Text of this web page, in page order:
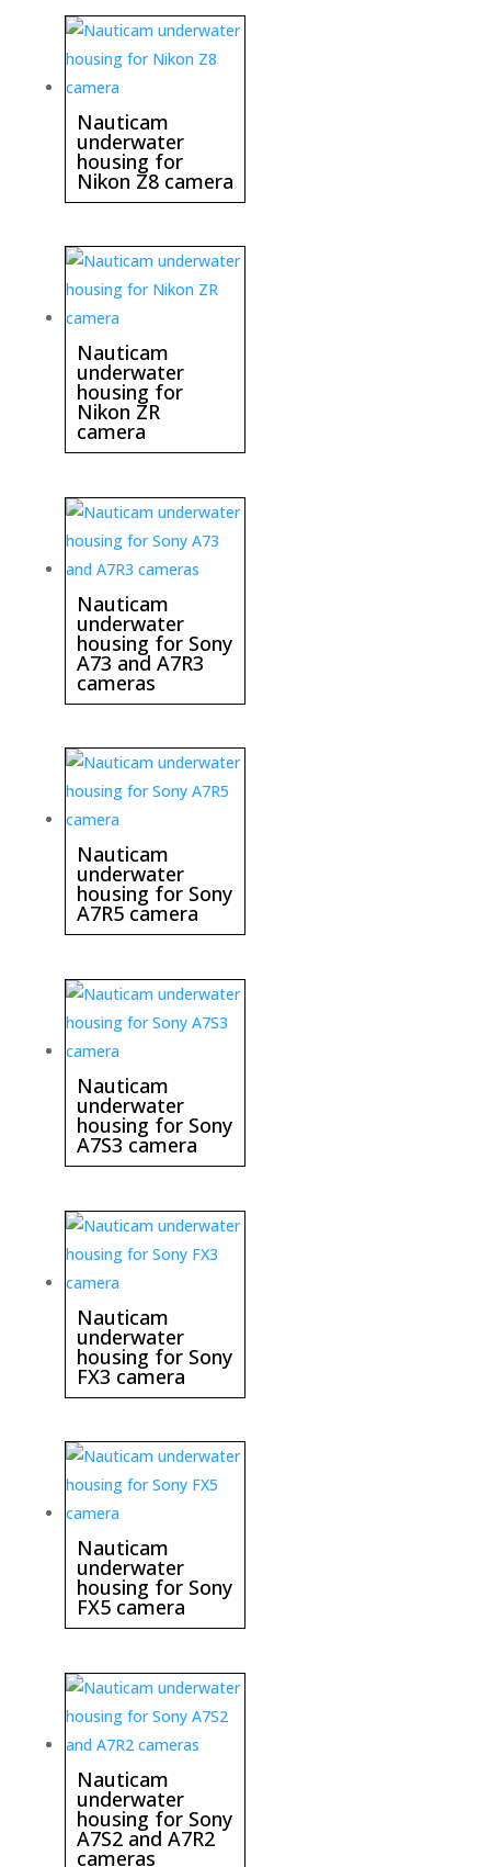
Nauticam
underwater
housing for
Nikon Z8 camera
Nauticam
underwater
housing for
Nikon ZR
camera
Nauticam
underwater
housing for Sony
A73 and A7R3
cameras
Nauticam
underwater
housing for Sony
A7R5 camera
Nauticam
underwater
housing for Sony
A7S3 camera
Nauticam
underwater
housing for Sony
FX3 camera
Nauticam
underwater
housing for Sony
FX5 camera
Nauticam
underwater
housing for Sony
A7S2 and A7R2
cameras